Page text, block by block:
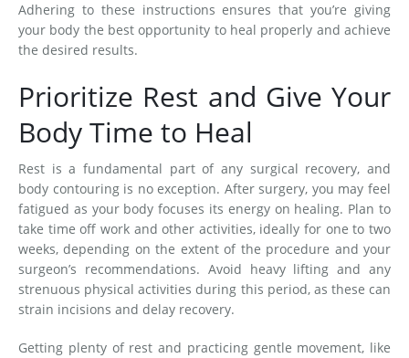
Adhering to these instructions ensures that you’re giving
your body the best opportunity to heal properly and achieve
the desired results.
Prioritize Rest and Give Your
Body Time to Heal
Rest is a fundamental part of any surgical recovery, and
body contouring is no exception. After surgery, you may feel
fatigued as your body focuses its energy on healing. Plan to
take time off work and other activities, ideally for one to two
weeks, depending on the extent of the procedure and your
surgeon’s recommendations. Avoid heavy lifting and any
strenuous physical activities during this period, as these can
strain incisions and delay recovery.
Getting plenty of rest and practicing gentle movement, like